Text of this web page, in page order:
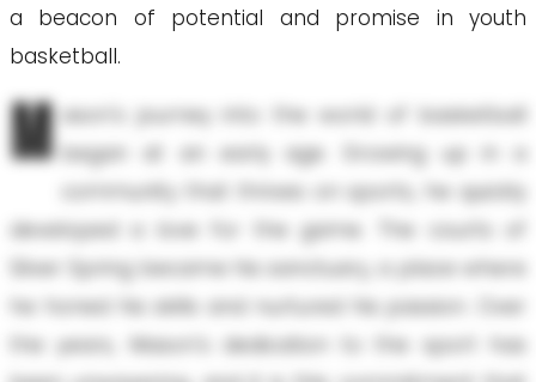
a beacon of potential and promise in youth
basketball.
M ason's journey into the world of basketball
began at an early age. Growing up in a
community that thrives on sports, he quickly
developed a love for the game. The courts of
Silver Spring became his sanctuary, a place where
he honed his skills and nurtured his passion. Over
the years, Mason's dedication to the sport has